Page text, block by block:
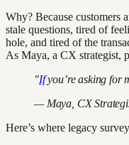
Why? Because customers
stale questions, tired of
hole, and tired of the
As Maya, a CX strategist,
"Ifyou’re asking for
— Maya, CX
Here’s where legacy